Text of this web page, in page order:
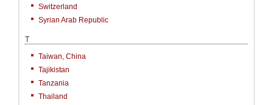
Switzerland
Syrian Arab Republic
T
Taiwan, China
Tajikistan
Tanzania
Thailand